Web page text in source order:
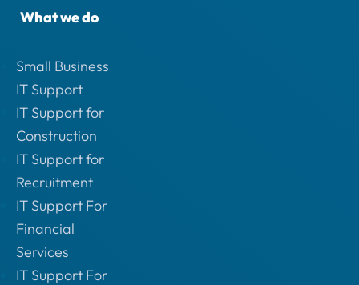
What we do
Small Business
IT Support
IT Support for
Construction
IT Support for
Recruitment
IT Support For
Financial
Services
IT Support For